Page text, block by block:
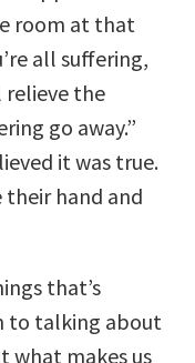
room at that
all suffering,
the
go away.”
it was true.
their hand and
that’s
to talking about
what makes us